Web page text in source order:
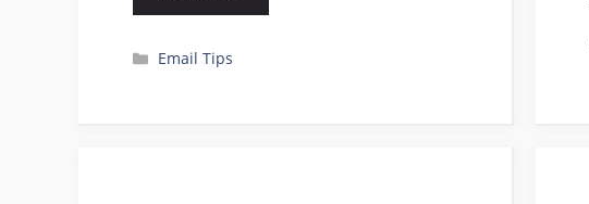
Categories
Email Tips